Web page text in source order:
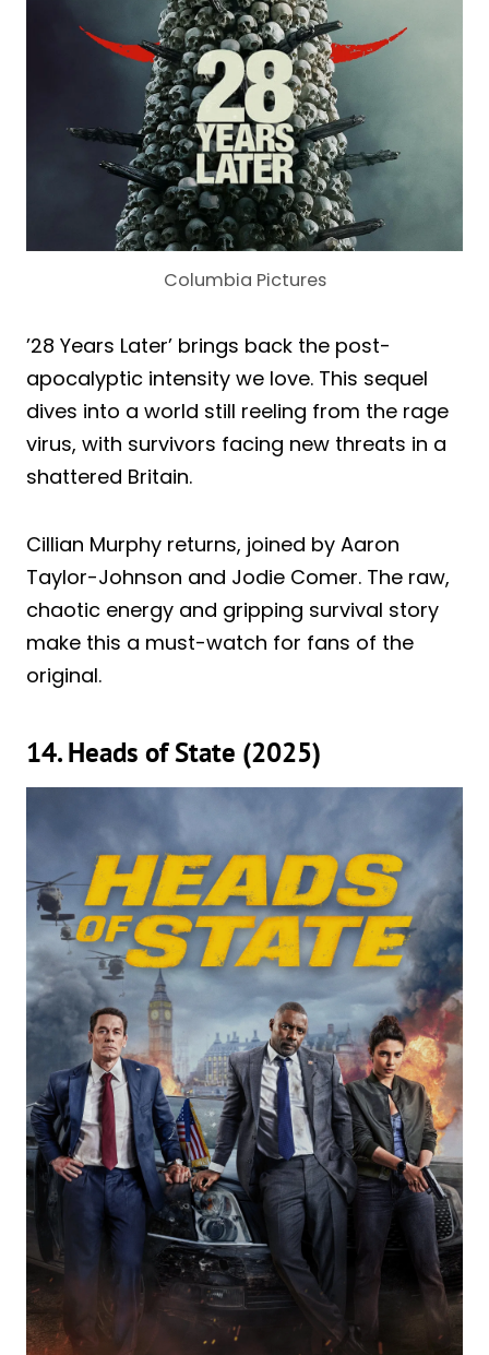
Columbia Pictures
’28 Years Later’ brings back the post-
apocalyptic intensity we love. This sequel
dives into a world still reeling from the rage
virus, with survivors facing new threats in a
shattered Britain.
Cillian Murphy returns, joined by Aaron
Taylor-Johnson and Jodie Comer. The raw,
chaotic energy and gripping survival story
make this a must-watch for fans of the
original.
14. Heads of State (2025)